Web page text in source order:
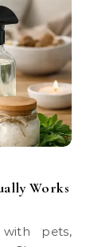
Works